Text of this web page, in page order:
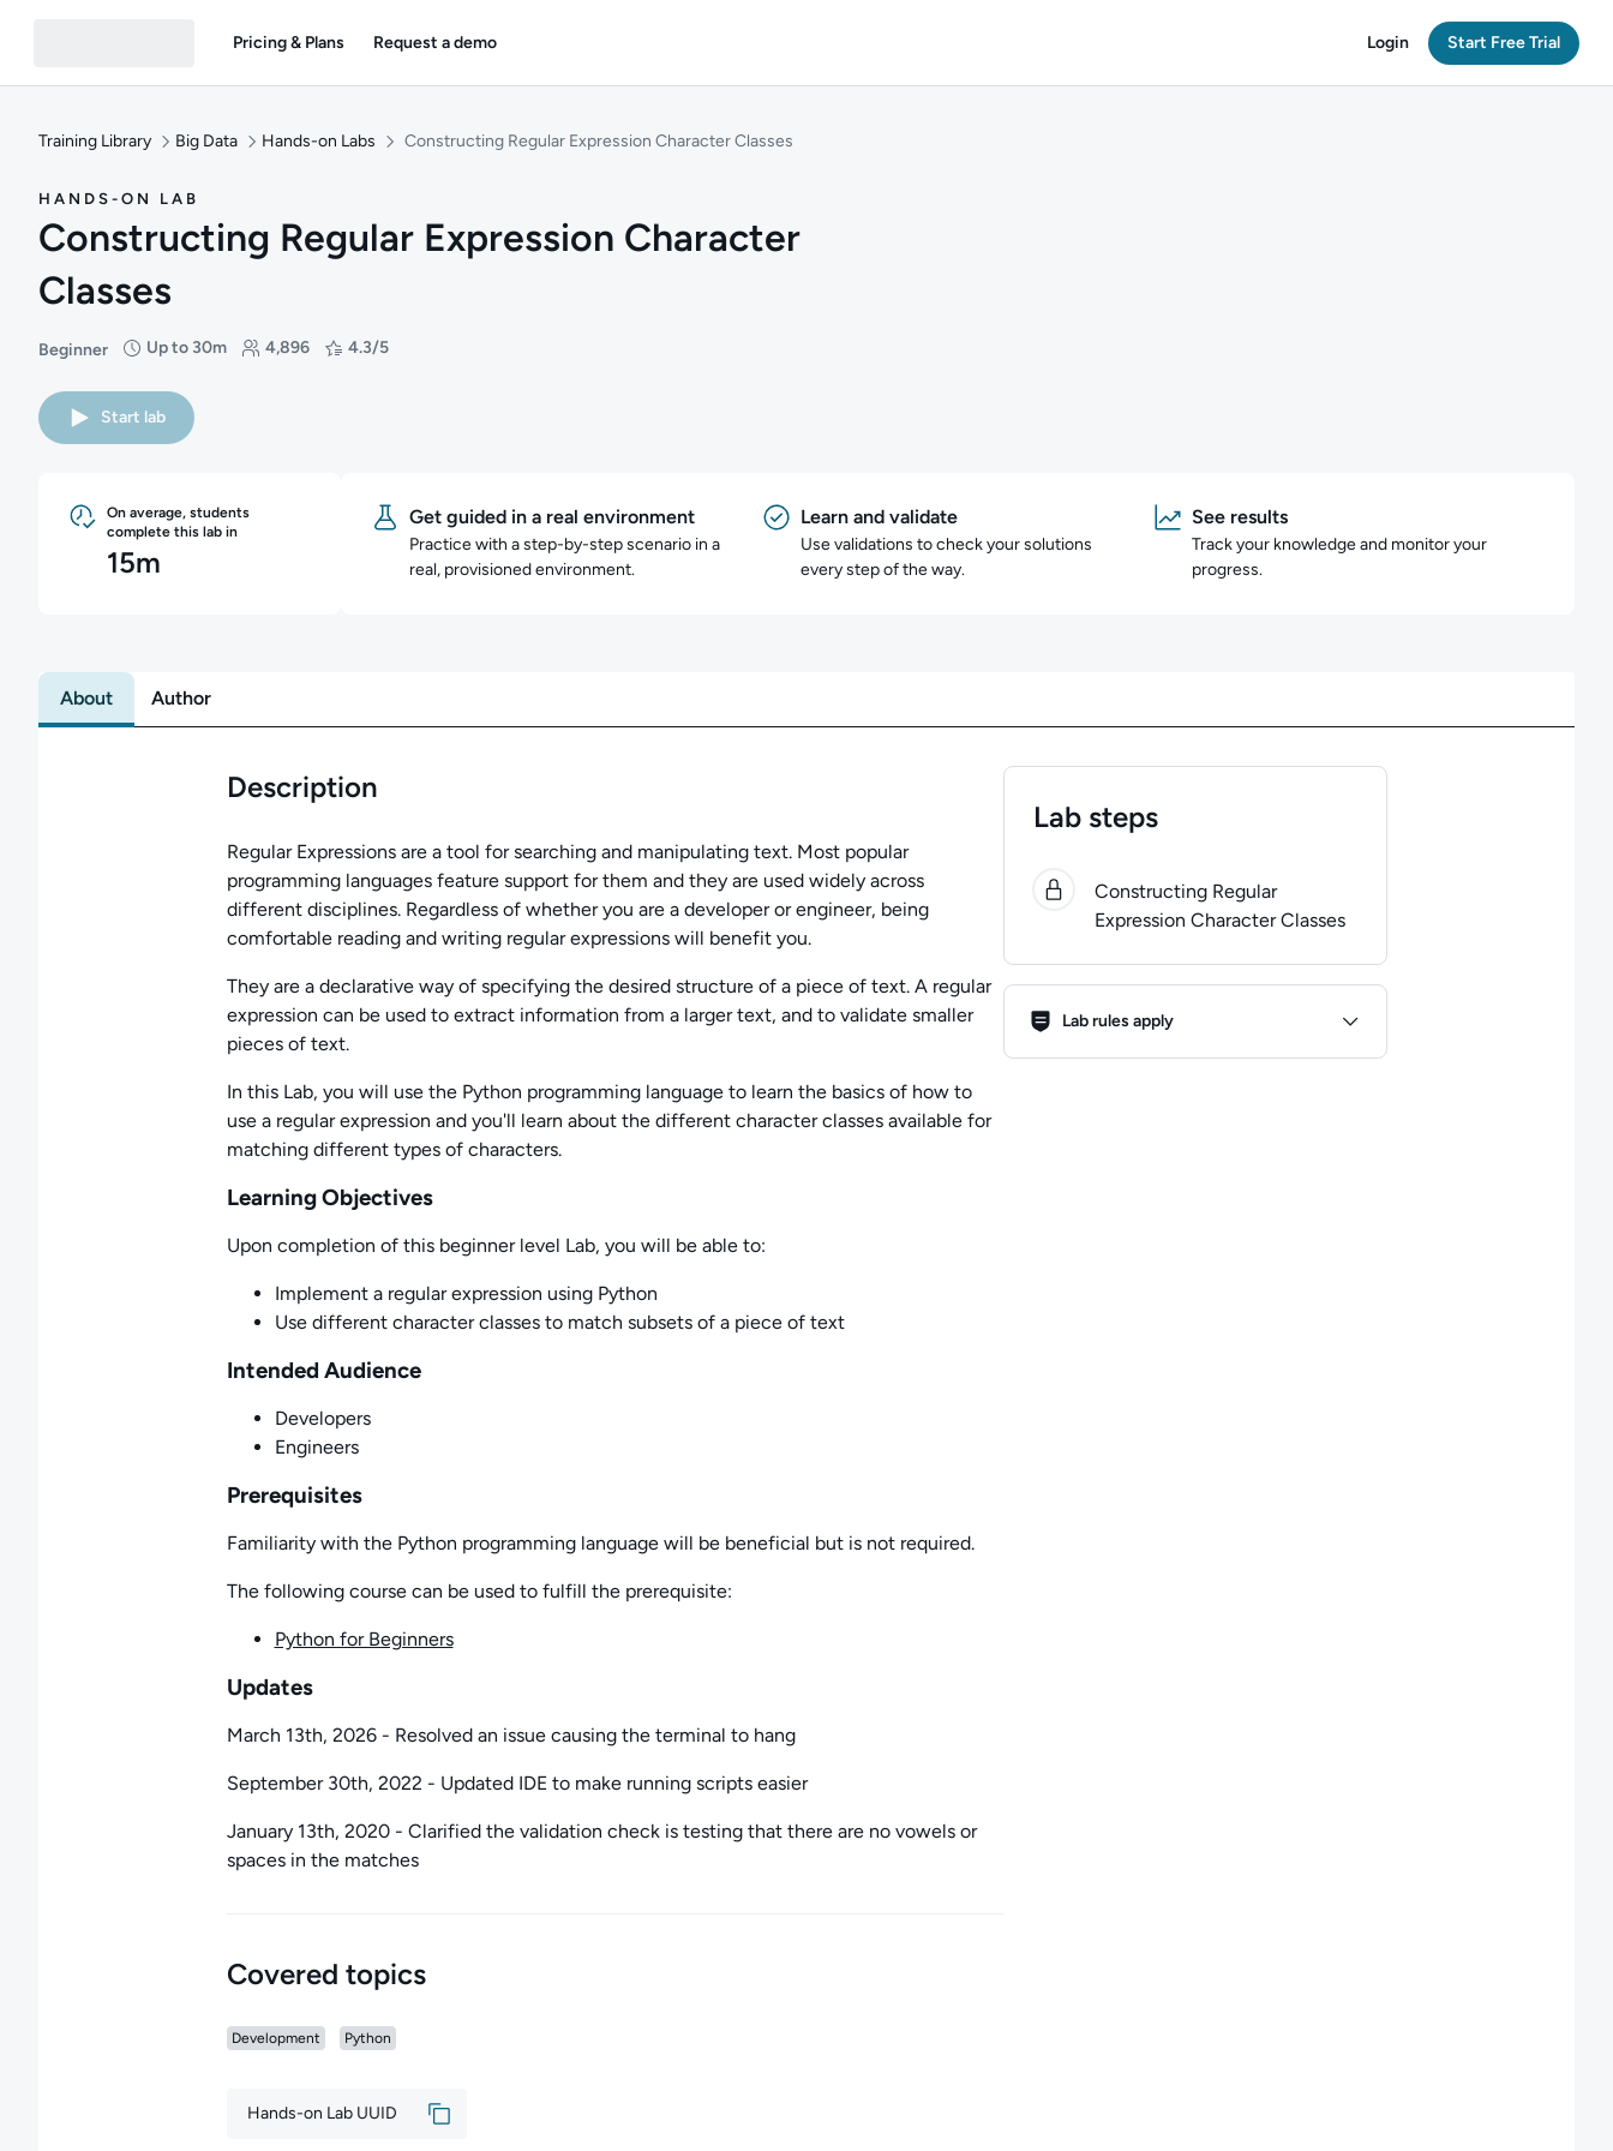
Pricing & Plans Request a demo Login Start Free Trial
Training Library Big Data Hands-on Labs Constructing Regular Expression Character Classes
HANDS-ON LAB
Constructing Regular Expression Character
Classes
Beginner
Difficulty: Beginner
Up to 30m
Duration: Up to 30 minutes 4,896
Students: 4,896 4.3/5
Rating: 4.3/5
Start lab
On average, students
complete this lab in
15m
Get guided in a real environment
Practice with a step-by-step scenario in a
real, provisioned environment.
Learn and validate
Use validations to check your solutions
every step of the way.
See results
Track your knowledge and monitor your
progress.
About Author
Description
Regular Expressions are a tool for searching and manipulating text. Most popular
programming languages feature support for them and they are used widely across
different disciplines. Regardless of whether you are a developer or engineer, being
comfortable reading and writing regular expressions will benefit you.
They are a declarative way of specifying the desired structure of a piece of text. A regular
expression can be used to extract information from a larger text, and to validate smaller
pieces of text.
In this Lab, you will use the Python programming language to learn the basics of how to
use a regular expression and you'll learn about the different character classes available for
matching different types of characters.
Learning Objectives
Upon completion of this beginner level Lab, you will be able to:
Implement a regular expression using Python
Use different character classes to match subsets of a piece of text
Intended Audience
Developers
Engineers
Prerequisites
Familiarity with the Python programming language will be beneficial but is not required.
The following course can be used to fulfill the prerequisite:
Python for Beginners
Updates
March 13th, 2026 - Resolved an issue causing the terminal to hang
September 30th, 2022 - Updated IDE to make running scripts easier
January 13th, 2020 - Clarified the validation check is testing that there are no vowels or
spaces in the matches
Covered topics
Development Python
Hands-on Lab UUID
Lab steps
0 steps completed. Use arrow keys to navigate between
Constructing Regular
Expression Character Classes
Lab Rules
Lab rules apply